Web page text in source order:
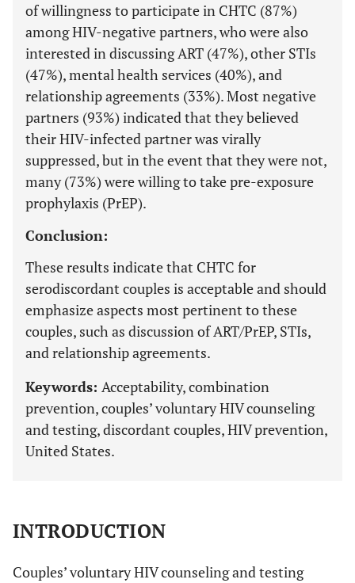
of willingness to participate in CHTC (87%)
among HIV-negative partners, who were also
interested in discussing ART (47%), other STIs
(47%), mental health services (40%), and
relationship agreements (33%). Most negative
partners (93%) indicated that they believed
their HIV-infected partner was virally
suppressed, but in the event that they were not,
many (73%) were willing to take pre-exposure
prophylaxis (PrEP).
Conclusion:
These results indicate that CHTC for
serodiscordant couples is acceptable and should
emphasize aspects most pertinent to these
couples, such as discussion of ART/PrEP, STIs,
and relationship agreements.
Keywords: Acceptability, combination
prevention, couples’ voluntary HIV counseling
and testing, discordant couples, HIV prevention,
United States.
INTRODUCTION
Couples’ voluntary HIV counseling and testing